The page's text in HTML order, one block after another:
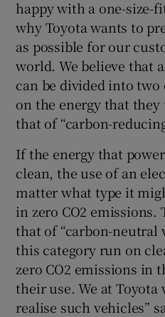
happy with a one-size-
why Toyota wants to
as possible for our
world. We believe that
can be divided into two
on the energy that they
that of “carbon-
If the energy that
clean, the use of an
matter what type it
in zero CO2 emissions.
that of “carbon-neutral
this category run on
zero CO2 emissions in
their use. We at
realise such vehicles”